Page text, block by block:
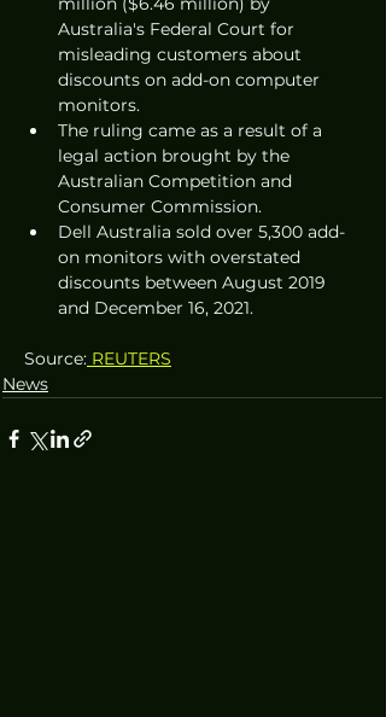
Australia's Federal Court for
misleading customers about
discounts on add-on computer
monitors.
The ruling came as a result of a
legal action brought by the
Australian Competition and
Consumer Commission.
Dell Australia sold over 5,300 add-
on monitors with overstated
discounts between August 2019
and December 16, 2021.
Source: REUTERS
News